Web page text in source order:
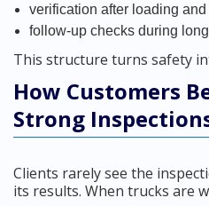
verification after loading
follow-up checks during
This structure turns safety
How Customers
Strong
Clients rarely see the
its results. When trucks are